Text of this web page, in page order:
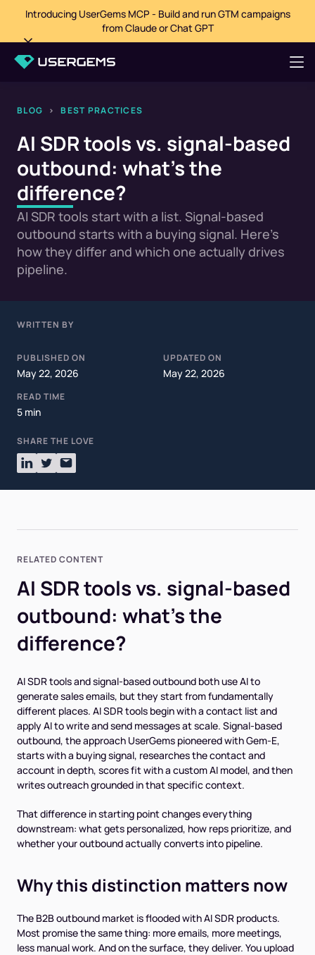
Introducing UserGems MCP - Build and run GTM campaigns
from Claude or Chat GPT
BLOG > BEST PRACTICES
AI SDR tools vs. signal-based
outbound: what's the
difference?
AI SDR tools start with a list. Signal-based
outbound starts with a buying signal. Here's
how they differ and which one actually drives
pipeline.
WRITTEN BY
PUBLISHED ON
May 22, 2026
UPDATED ON
May 22, 2026
READ TIME
5 min
SHARE THE LOVE
AI SDR tools vs. signal-based
outbound: what's the
difference?
AI SDR tools and signal-based outbound both use AI to
generate sales emails, but they start from fundamentally
different places. AI SDR tools begin with a contact list and
apply AI to write and send messages at scale. Signal-based
outbound, the approach UserGems pioneered with Gem-E,
starts with a buying signal, researches the contact and
account in depth, scores fit with a custom AI model, and then
writes outreach grounded in that specific context.
That difference in starting point changes everything
downstream: what gets personalized, how reps prioritize, and
whether your outbound actually converts into pipeline.
Why this distinction matters now
The B2B outbound market is flooded with AI SDR products.
Most promise the same thing: more emails, more meetings,
less manual work. And on the surface, they deliver. You upload
RELATED CONTENT